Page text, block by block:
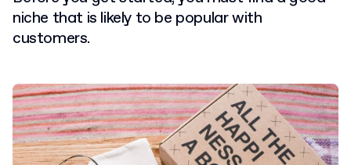
niche that is likely to be popular with
customers.